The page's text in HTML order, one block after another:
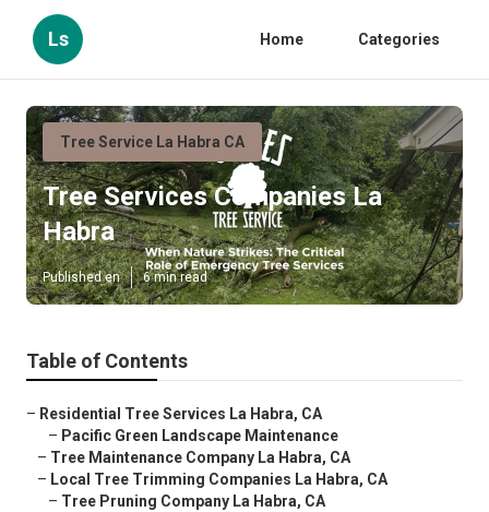
Ls Home Categories
Tree Service La Habra CA
Tree Services Companies La
Habra
Published en 6 min read
Table of Contents
– Residential Tree Services La Habra, CA
– Pacific Green Landscape Maintenance
– Tree Maintenance Company La Habra, CA
– Local Tree Trimming Companies La Habra, CA
– Tree Pruning Company La Habra, CA